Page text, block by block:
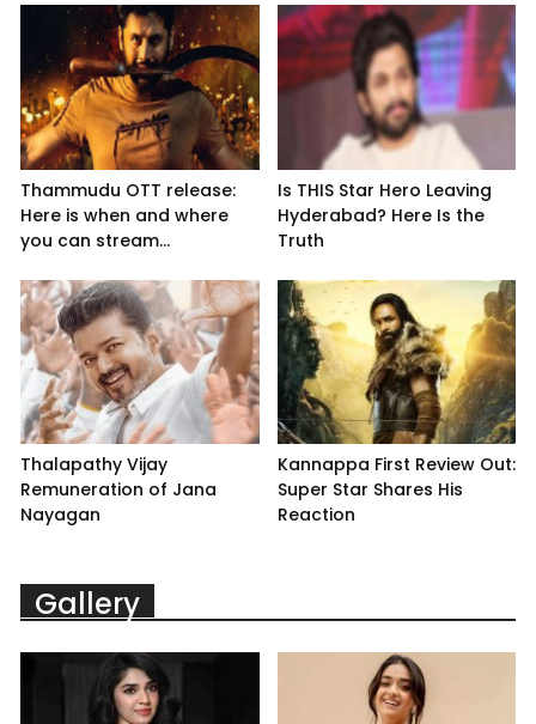
Thammudu OTT release:
Here is when and where
you can stream...
Is THIS Star Hero Leaving
Hyderabad? Here Is the
Truth
Thalapathy Vijay
Remuneration of Jana
Nayagan
Kannappa First Review Out:
Super Star Shares His
Reaction
Gallery